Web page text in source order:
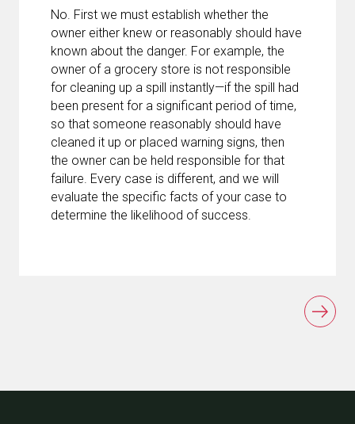
No. First we must establish whether the
owner either knew or reasonably should have
known about the danger. For example, the
owner of a grocery store is not responsible
for cleaning up a spill instantly—if the spill had
been present for a significant period of time,
so that someone reasonably should have
cleaned it up or placed warning signs, then
the owner can be held responsible for that
failure. Every case is different, and we will
evaluate the specific facts of your case to
determine the likelihood of success.